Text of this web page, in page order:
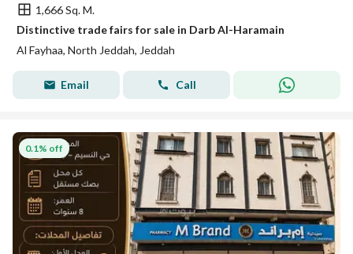
1,666 Sq. M.
Distinctive trade fairs for sale in Darb Al-Haramain
Al Fayhaa, North Jeddah, Jeddah
Email Call
0.1% off